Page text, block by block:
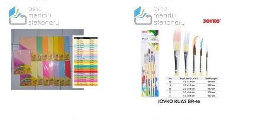
TO
WISH
LIST
TO
COMPARE
TO
WISH
LIST
TO
COMPARE